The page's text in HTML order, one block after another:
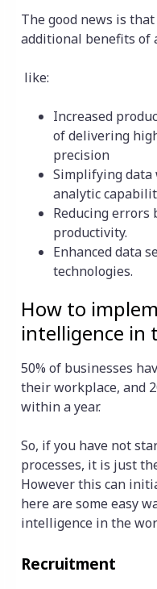
The good news is
additional benefits
like:
Increased
of delivering
precision
Simplifying
analytic
Reducing errors
productivity.
Enhanced data
technologies.
How to
intelligence in
50% of businesses
their workplace, and
within a year.
So, if you have not
processes, it is just
However this can
here are some easy
intelligence in the
Recruitment